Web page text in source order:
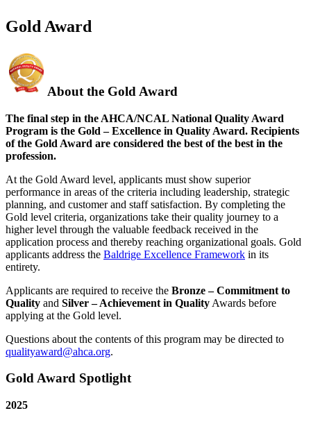
Gold Award
About the Gold Award
The final step in the AHCA/NCAL National Quality Award
Program is the Gold – Excellence in Quality Award. Recipients
of the Gold Award are considered the best of the best in the
profession.
​At the Gold Award level, applicants must show superior
performance in areas of the criteria including leadership, strategic
planning, and customer and staff satisfaction. By completing the
Gold level criteria, organizations take their quality journey to a
higher level through the valuable feedback received in the
application process and thereby reaching organizational goals. Gold
applicants address the Baldrige Excellence Framework in its
entirety.
Applicants are required to receive the Bronze – Commitment to
Quality and Silver – Achievement in Quality​ Awards before
applying at the Gold level.
Questions about the contents of this program may be directed to
qualityaward@ahca.org.
​Gold Award Spotlight
2025